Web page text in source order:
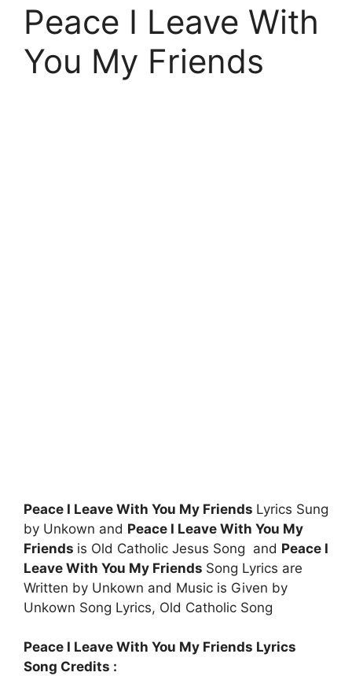
Peace I Leave With
You My Friends
Peace I Leave With You My Friends Lyrics Sung
by Unkown and Peace I Leave With You My
Friends is Old Catholic Jesus Song and Peace I
Leave With You My Friends Song Lyrics are
Written by Unkown and Music is Given by
Unkown Song Lyrics, Old Catholic Song
Peace I Leave With You My Friends Lyrics
Song Credits :